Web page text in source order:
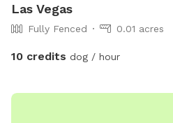
Las Vegas
Fully Fenced 0.01 acres
10 credits dog / hour